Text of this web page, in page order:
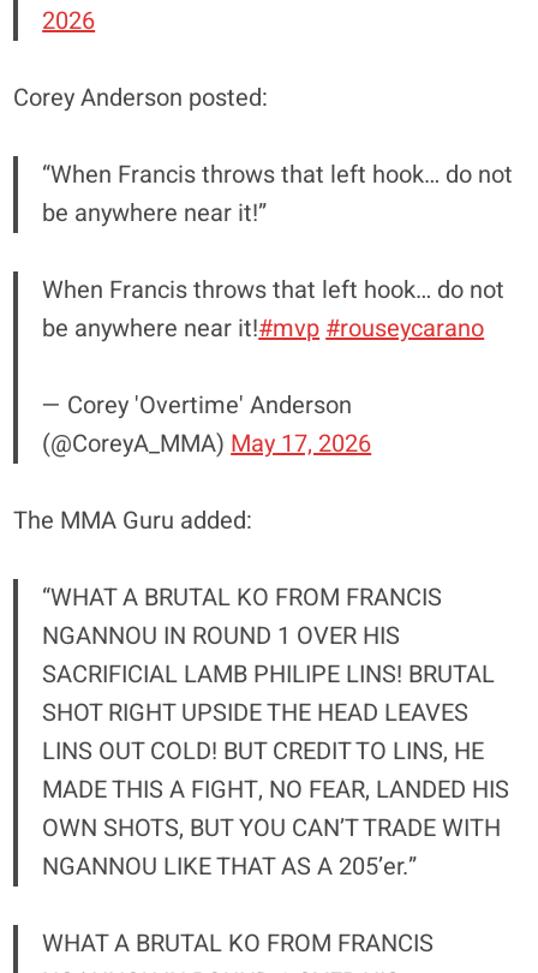
2026
Corey Anderson posted:
“When Francis throws that left hook… do not
be anywhere near it!”
When Francis throws that left hook… do not
be anywhere near it!#mvp #rouseycarano
— Corey 'Overtime' Anderson
(@CoreyA_MMA) May 17, 2026
The MMA Guru added:
“WHAT A BRUTAL KO FROM FRANCIS
NGANNOU IN ROUND 1 OVER HIS
SACRIFICIAL LAMB PHILIPE LINS! BRUTAL
SHOT RIGHT UPSIDE THE HEAD LEAVES
LINS OUT COLD! BUT CREDIT TO LINS, HE
MADE THIS A FIGHT, NO FEAR, LANDED HIS
OWN SHOTS, BUT YOU CAN’T TRADE WITH
NGANNOU LIKE THAT AS A 205’er.”
WHAT A BRUTAL KO FROM FRANCIS